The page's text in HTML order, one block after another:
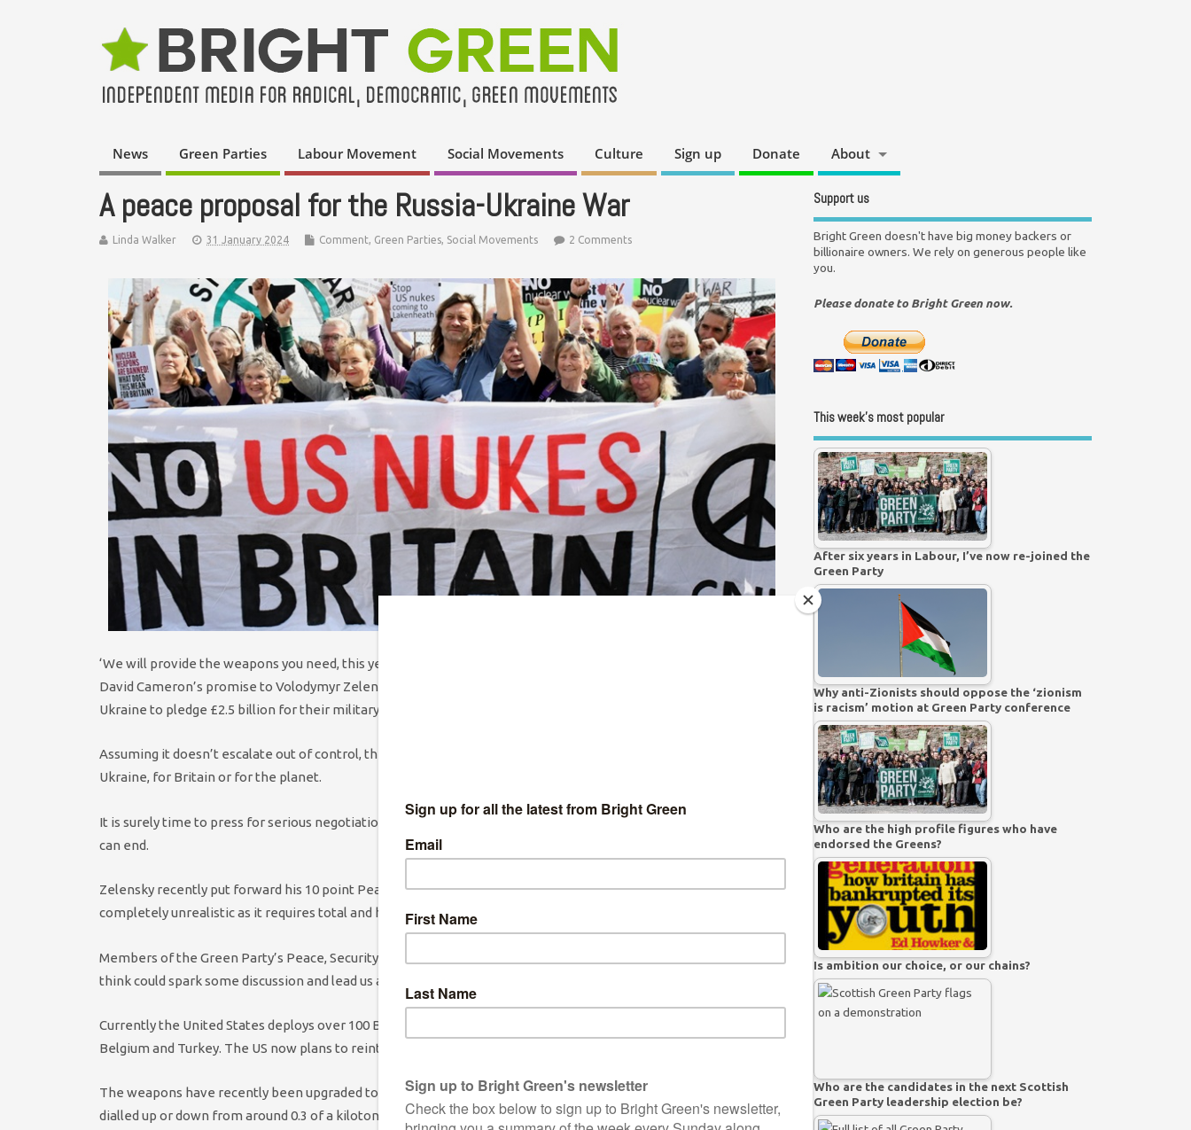
News Green Parties Labour Movement Social Movements Culture Sign up Donate About
A peace proposal for the Russia-Ukraine War
Linda Walker 31 January 2024 Comment, Green Parties, Social Movements 2 Comments
‘We will provide the weapons you need, this year, next year, and for as long as it takes.’ This was foreign secretary
David Cameron’s promise to Volodymyr Zelensky in November. Since then Rishi Sunak has made a flying visit to
Ukraine to pledge £2.5 billion for their military spending this year.
Assuming it doesn’t escalate out of control, the war in Ukraine could drag on for years. This makes no sense for
Ukraine, for Britain or for the planet.
It is surely time to press for serious negotiations to begin to find a settlement, so that the killing and destruction
can end.
Zelensky recently put forward his 10 point Peace Plan at the World Economic Forum in Davos. But it is
completely unrealistic as it requires total and humiliating capitulation by Russia. That is just not going to happen.
Members of the Green Party’s Peace, Security and Defence Working Group have come up with an idea which we
think could spark some discussion and lead us away from the stalemate.
Currently the United States deploys over 100 B61 nuclear gravity bombs in Germany, Italy, the Netherlands,
Belgium and Turkey. The US now plans to reintroduce these bombs to the UK too .
The weapons have recently been upgraded to make them more accurately deliverable and their yield can be
dialled up or down from around 0.3 of a kiloton to 50 kilotons. The bomb which laid waste to Hiroshima was just
Support us
Bright Green doesn't have big money backers or
billionaire owners. We rely on generous people like
you.
Please donate to Bright Green now.
This week’s most popular
After six years in Labour, I’ve now re-joined the
Green Party
Why anti-Zionists should oppose the ‘zionism
is racism’ motion at Green Party conference
Who are the high profile figures who have
endorsed the Greens?
Is ambition our choice, or our chains?
Who are the candidates in the next Scottish
Green Party leadership election be?